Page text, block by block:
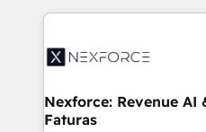
HubSpot Elite
Implementation &
Station, Freshdesk,
objects, automations, and
Nexforce: Revenue AI
Faturas